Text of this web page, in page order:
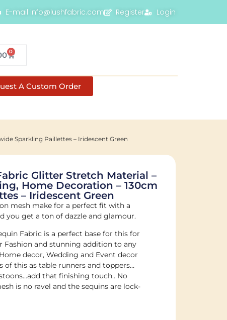
E-mail info@lushfabric.com Register Login
0
A Custom Order
Sparkling Paillettes – Iridescent Green
Glitter Stretch Material –
Home Decoration – 130cm
– Iridescent Green
mesh make for a perfect fit with a
you get a ton of dazzle and glamour.
Fabric is a perfect base for this for
Fashion and stunning addition to any
decor, Wedding and Event decor
of this as table runners and toppers…
that finishing touch.. No
is no ravel and the sequins are lock-